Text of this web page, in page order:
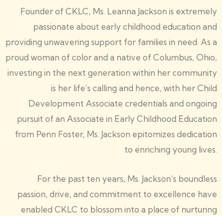
Founder of CKLC, Ms. Leanna Jackson is extremely
passionate about early childhood education and
providing unwavering support for families in need. As a
proud woman of color and a native of Columbus, Ohio,
investing in the next generation within her community
is her life’s calling and hence, with her Child
Development Associate credentials and ongoing
pursuit of an Associate in Early Childhood Education
from Penn Foster, Ms. Jackson epitomizes dedication
to enriching young lives.
For the past ten years, Ms. Jackson’s boundless
passion, drive, and commitment to excellence have
enabled CKLC to blossom into a place of nurturing